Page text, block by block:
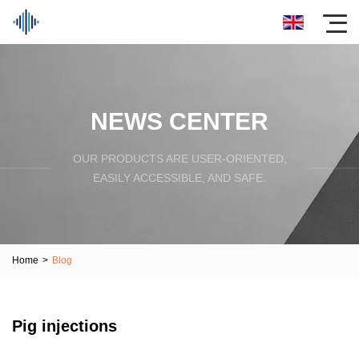
NEWS CENTER
OUR PRODUCTS ARE USER-ORIENTED,
EASILY ACCESSIBLE, AND SAFE.
Home > Blog
Pig injections